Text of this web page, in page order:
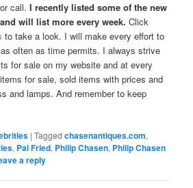
or call.I recently listed some of the new
will list more every week. Click
to take a look. I will make every effort to
often as time permits. I always strive
for sale on my website and at every
for sale, sold items with prices and
and lamps. And remember to keep
|Tagged chasenantiques.com,
, Pal Fried, Philip Chasen, Philip Chasen
a reply